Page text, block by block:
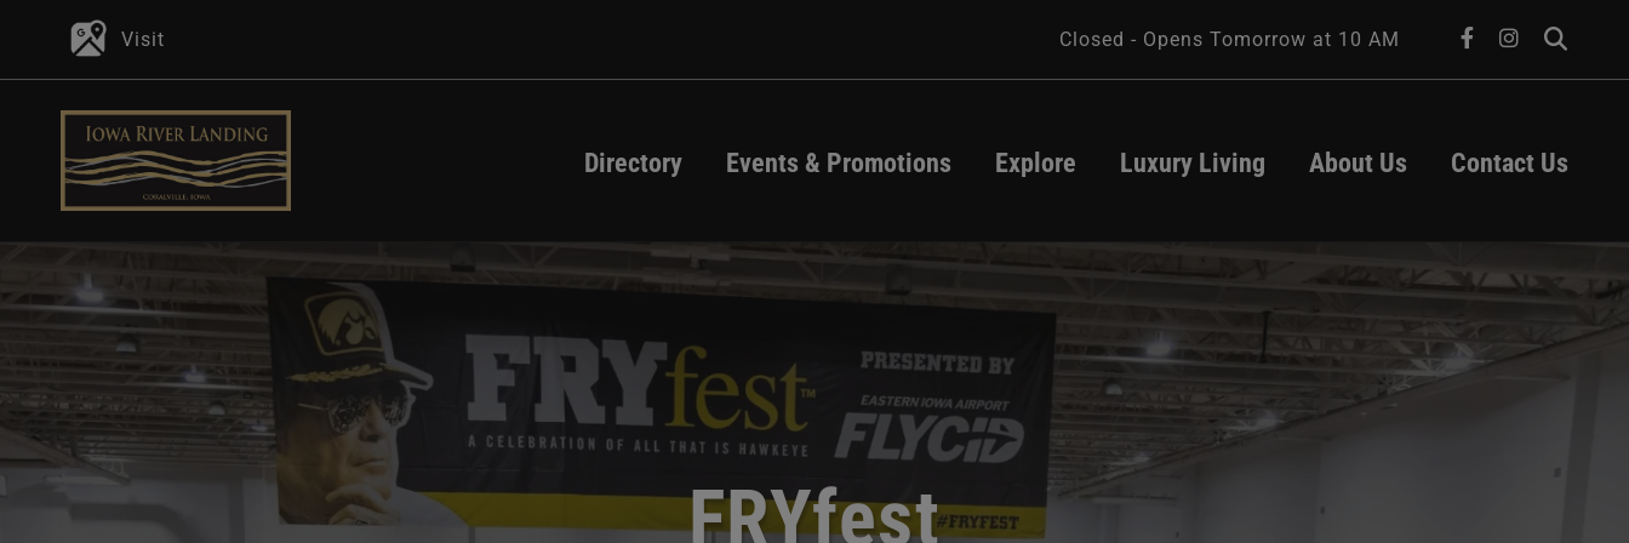
Visit Closed - Opens Tomorrow at 10 AM facebookinstagram
Directory Events & Promotions Explore Luxury Living About Us
Parking
Contact Us
Leasing
Contact Us
Tax Free Weekend
FRYfest
Jeff Dunham
Inappropriate Contact
Patio Season Starts